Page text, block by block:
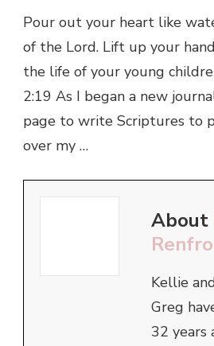
Pour out your heart like
of the Lord. Lift up your
the life of your young
2:19 As I began a new
page to write Scriptures to
over my …
About
Kellie
Greg
32 years